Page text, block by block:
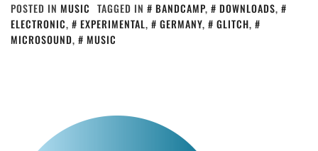
POSTED IN MUSIC TAGGED IN BANDCAMP, DOWNLOADS,
ELECTRONIC, EXPERIMENTAL, GERMANY, GLITCH,
MICROSOUND, MUSIC